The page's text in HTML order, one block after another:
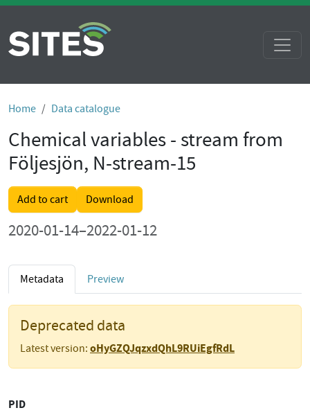
Home Data catalogue
Chemical variables - stream from
Följesjön, N-stream-15
Add to cart Download
2020-01-14–2022-01-12
Metadata Preview
Deprecated data
Latest version: oHyGZQJqzxdQhL9RUiEgfRdL
PID